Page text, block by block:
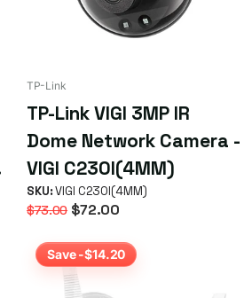
TP-Link
TP-Link VIGI 3MP IR
Dome Network Camera -
VIGI C230I(4MM)
SKU:VIGI C230I(4MM)
$73.00 $72.00
Save -$14.20